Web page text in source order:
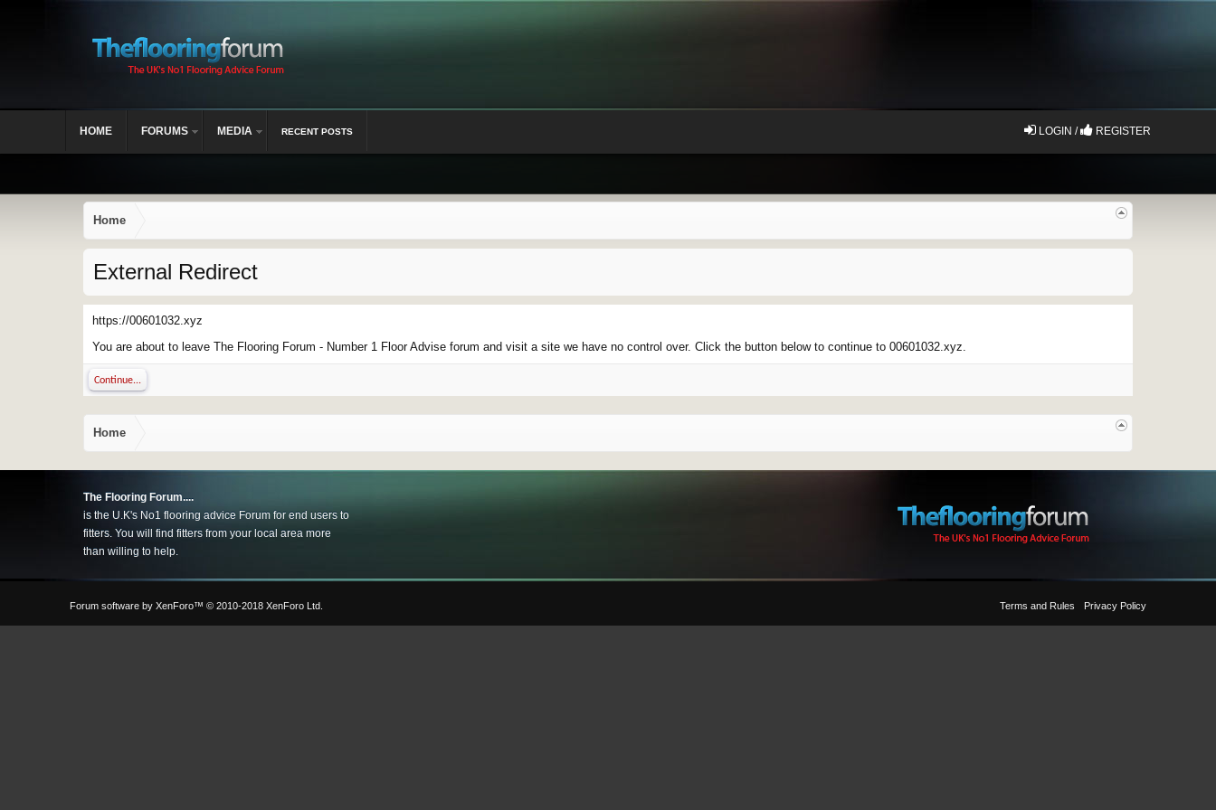
Home
External Redirect
https://00601032.xyz
You are about to leave The Flooring Forum - Number 1 Floor Advise forum and visit a site we have no control over. Click the button below to continue to 00601032.xyz.
Continue...
Home
HOME FORUMS MEDIA RECENT POSTS LOGIN / REGISTER
The Flooring Forum....
is the U.K's No1 flooring advice Forum for end users to
fitters. You will find fitters from your local area more
than willing to help.
Terms and Rules Privacy Policy
Forum software by XenForo™ © 2010-2018 XenForo Ltd.